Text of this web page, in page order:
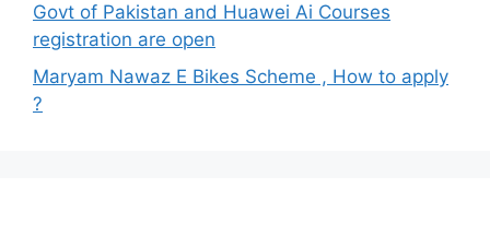
Govt of Pakistan and Huawei Ai Courses
registration are open
Maryam Nawaz E Bikes Scheme , How to apply
?